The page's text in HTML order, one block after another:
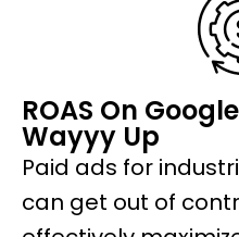
ROAS On
Wayyy Up
Paid ads for
can get out of